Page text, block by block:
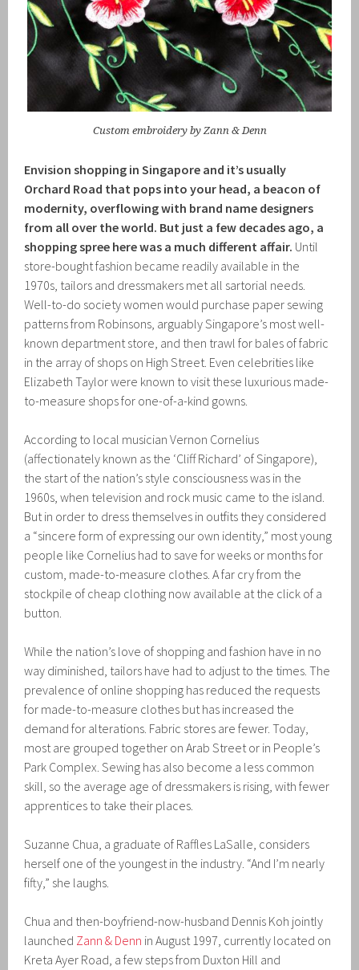
Custom embroidery by Zann & Denn
Envision shopping in Singapore and it’s usually
Orchard Road that pops into your head, a beacon of
modernity, overflowing with brand name designers
from all over the world. But just a few decades ago, a
shopping spree here was a much different affair. Until
store-bought fashion became readily available in the
1970s, tailors and dressmakers met all sartorial needs.
Well-to-do society women would purchase paper sewing
patterns from Robinsons, arguably Singapore’s most well-
known department store, and then trawl for bales of fabric
in the array of shops on High Street. Even celebrities like
Elizabeth Taylor were known to visit these luxurious made-
to-measure shops for one-of-a-kind gowns.
According to local musician Vernon Cornelius
(affectionately known as the ‘Cliff Richard’ of Singapore),
the start of the nation’s style consciousness was in the
1960s, when television and rock music came to the island.
But in order to dress themselves in outfits they considered
a “sincere form of expressing our own identity,” most young
people like Cornelius had to save for weeks or months for
custom, made-to-measure clothes. A far cry from the
stockpile of cheap clothing now available at the click of a
button.
While the nation’s love of shopping and fashion have in no
way diminished, tailors have had to adjust to the times. The
prevalence of online shopping has reduced the requests
for made-to-measure clothes but has increased the
demand for alterations. Fabric stores are fewer. Today,
most are grouped together on Arab Street or in People’s
Park Complex. Sewing has also become a less common
skill, so the average age of dressmakers is rising, with fewer
apprentices to take their places.
Suzanne Chua, a graduate of Raffles LaSalle, considers
herself one of the youngest in the industry. “And I’m nearly
fifty,” she laughs.
Chua and then-boyfriend-now-husband Dennis Koh jointly
launched Zann & Denn in August 1997, currently located on
Kreta Ayer Road, a few steps from Duxton Hill and